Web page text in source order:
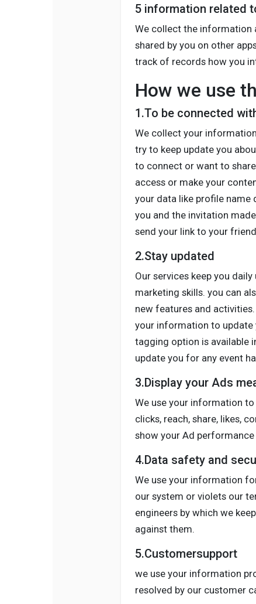
5 information related
We collect the information
shared by you on other
track of records how you
How we use
1.To be connected
We collect your
try to keep update you
to connect or want to
access or make your
your data like profile name
you and the invitation
send your link to your
2.Stay updated
Our services keep you
marketing skills. you can
new features and
your information to update
tagging option is available
update you for any event
3.Display your Ads
We use your information
clicks, reach, share, likes,
show your Ad
4.Data safety and
We use your information
our system or violets our
engineers by which we
against them.
5.Customersupport
we use your information
resolved by our customer